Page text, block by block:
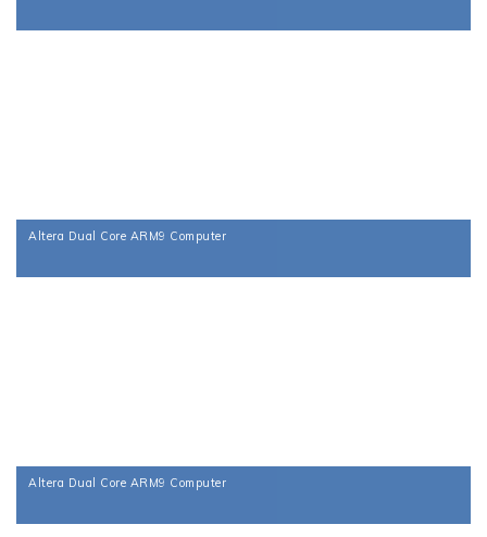
Altera Dual Core ARM9 Computer
Altera Dual Core ARM9 Computer